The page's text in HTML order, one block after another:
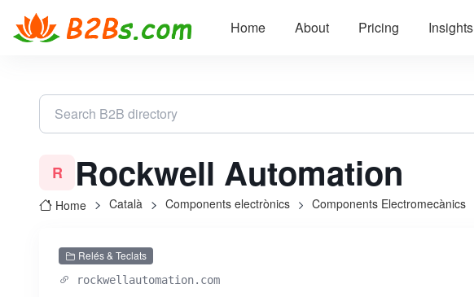
Home About Pricing Insights
R Rockwell Automation
Home Català Components electrònics Components Electromecànics
Relés & Teclats
rockwellautomation.com